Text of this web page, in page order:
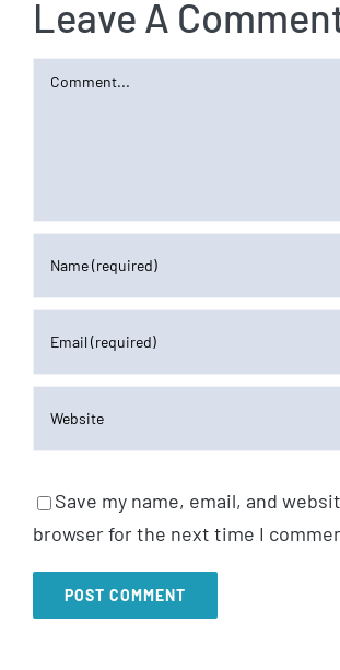
Leave A
Comment
Save my name, email, and
browser for the next time I